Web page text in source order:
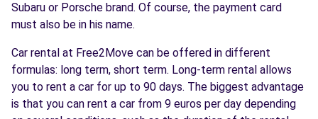
Subaru or Porsche brand. Of course, the payment card
must also be in his name.
Car rental at Free2Move can be offered in different
formulas: long term, short term. Long-term rental allows
you to rent a car for up to 90 days. The biggest advantage
is that you can rent a car from 9 euros per day depending